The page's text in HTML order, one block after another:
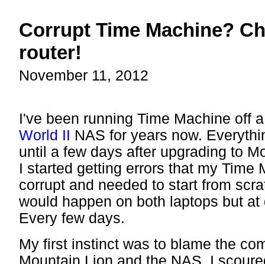
Corrupt Time Machine?
router!
November 11, 2012
I've been running Time Machine off
World II NAS for years now.
until a few days after upgrading to
I started getting errors that my Time
corrupt and needed to start from
would happen on both laptops but
Every few days.
My first instinct was to blame the
Mountain Lion and the NAS. I